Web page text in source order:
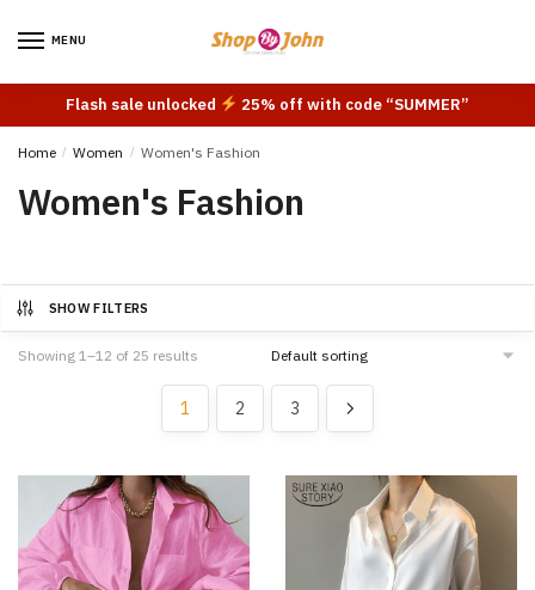
MENU
Flash sale unlocked 25% off with code “SUMMER”
Home / Women / Women's Fashion
Women's Fashion
SHOW FILTERS
Showing 1–12 of 25 results
1 2 3